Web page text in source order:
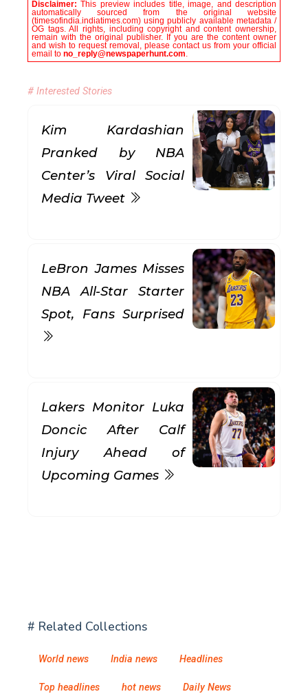
Disclaimer:This preview includes title, image, and description
automatically sourced from the original website
(timesofindia.indiatimes.com) using publicly available metadata /
OG tags. All rights, including copyright and content ownership,
remain with the original publisher. If you are the content owner
and wish to request removal, please contact us from your official
email to no_reply@newspaperhunt.com.
# Interested Stories
Kim Kardashian
Pranked by NBA
Center’s Viral Social
Media Tweet
LeBron James Misses
NBA All-Star Starter
Spot, Fans Surprised
Lakers Monitor Luka
Doncic After Calf
Injury Ahead of
Upcoming Games
# Related Collections
World news India news Headlines
Top headlines hot news Daily News